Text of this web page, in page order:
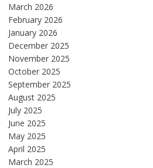
March 2026
February 2026
January 2026
December 2025
November 2025
October 2025
September 2025
August 2025
July 2025
June 2025
May 2025
April 2025
March 2025